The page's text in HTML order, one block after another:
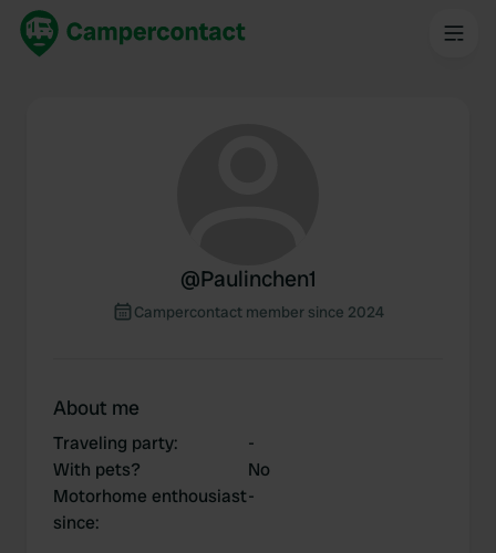
@Paulinchen1
Campercontact member since 2024
About me
Traveling party:
-
With pets?
No
Motorhome enthousiast
since:
-